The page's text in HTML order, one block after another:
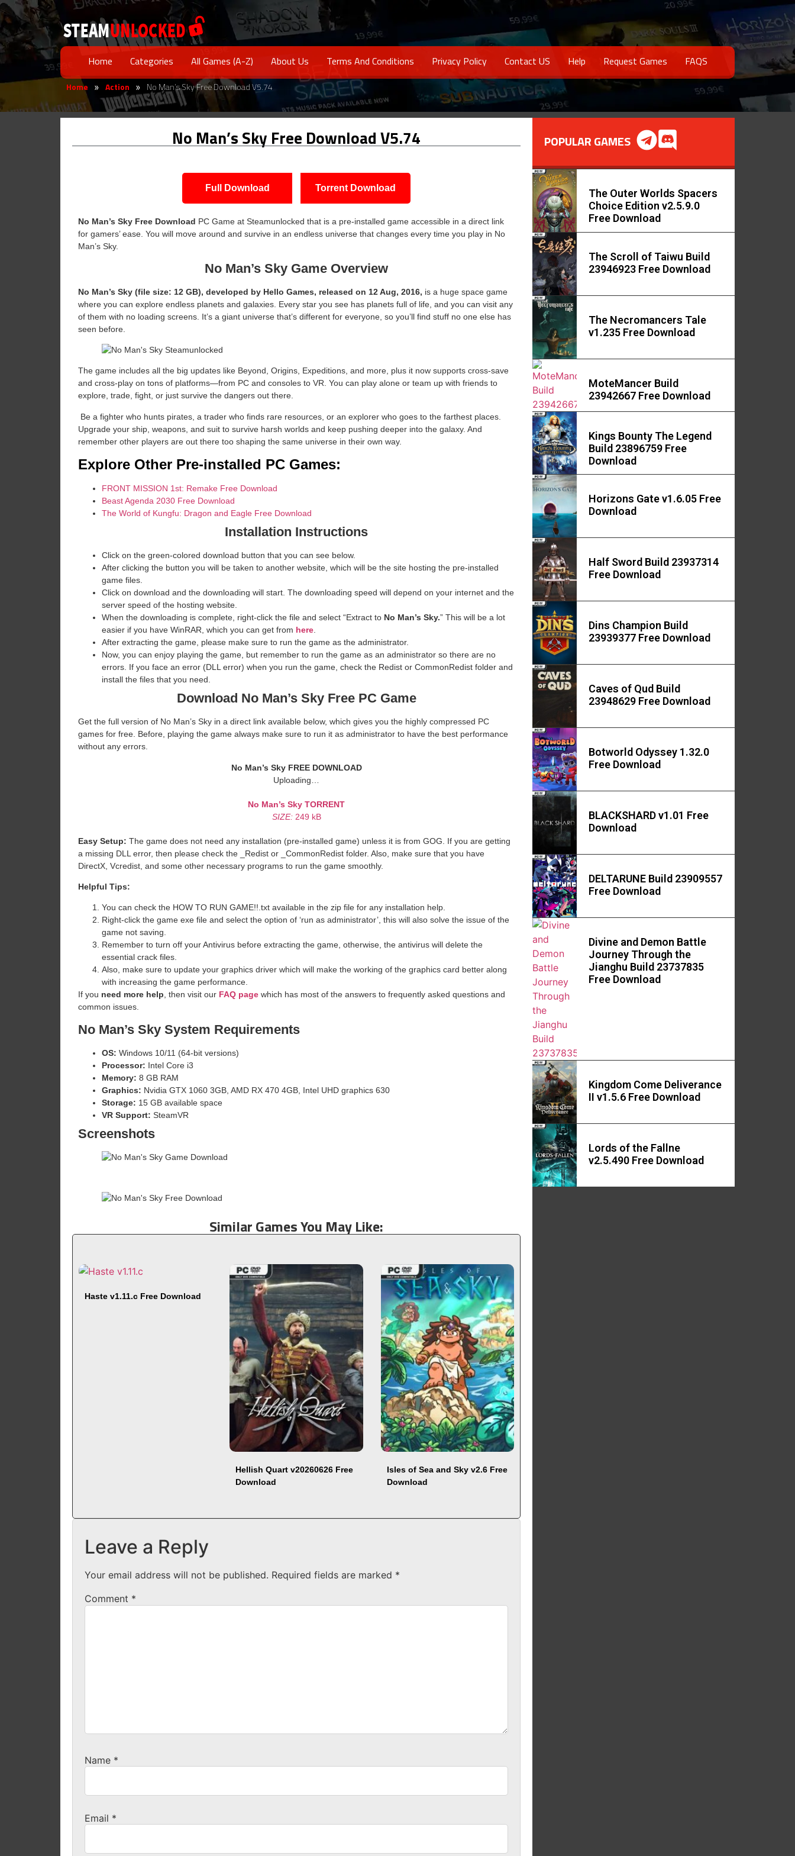
Home Categories All Games (A-Z) About Us Terms And Conditions Privacy Policy Contact US Help Request Games FAQS
Home » Action » No Man’s Sky Free Download V5.74
No Man’s Sky Free Download V5.74
Full Download Torrent Download
No Man’s Sky Free Download PC Game at Steamunlocked that is a pre-installed game accessible in a direct link
for gamers’ ease. You will move around and survive in an endless universe that changes every time you play in No
Man’s Sky.
No Man’s Sky Game Overview
No Man’s Sky (file size: 12 GB), developed by Hello Games, released on 12 Aug, 2016, is a huge space game
where you can explore endless planets and galaxies. Every star you see has planets full of life, and you can visit any
of them with no loading screens. It’s a giant universe that’s different for everyone, so you’ll find stuff no one else has
seen before.
The game includes all the big updates like Beyond, Origins, Expeditions, and more, plus it now supports cross-save
and cross-play on tons of platforms—from PC and consoles to VR. You can play alone or team up with friends to
explore, trade, fight, or just survive the dangers out there.
​ Be a fighter who hunts pirates, a trader who finds rare resources, or an explorer who goes to the farthest places.
Upgrade your ship, weapons, and suit to survive harsh worlds and keep pushing deeper into the galaxy. And
remember other players are out there too shaping the same universe in their own way.
Explore Other Pre-installed PC Games:
FRONT MISSION 1st: Remake Free Download
Beast Agenda 2030 Free Download
The World of Kungfu: Dragon and Eagle Free Download
Installation Instructions
Click on the green-colored download button that you can see below.
After clicking the button you will be taken to another website, which will be the site hosting the pre-installed
game files.
Click on download and the downloading will start. The downloading speed will depend on your internet and the
server speed of the hosting website. ​
When the downloading is complete, right-click the file and select “Extract to No Man’s Sky.” This will be a lot
easier if you have WinRAR, which you can get from here.
After extracting the game, please make sure to run the game as the administrator.
Now, you can enjoy playing the game, but remember to run the game as an administrator so there are no
errors. If you face an error (DLL error) when you run the game, check the Redist or CommonRedist folder and
install the files that you need.
Download No Man’s Sky Free PC Game
Get the full version of No Man’s Sky in a direct link available below, which gives you the highly compressed PC
games for free. Before, playing the game always make sure to run it as administrator to have the best performance
without any errors.
No Man’s Sky FREE DOWNLOAD
Uploading…
No Man’s Sky TORRENT
SIZE: 249 kB
Easy Setup: The game does not need any installation (pre-installed game) unless it is from GOG. If you are getting
a missing DLL error, then please check the _Redist or _CommonRedist folder. Also, make sure that you have
DirectX, Vcredist, and some other necessary programs to run the game smoothly.
Helpful Tips:
You can check the HOW TO RUN GAME!!.txt available in the zip file for any installation help.
Right-click the game exe file and select the option of ‘run as administrator’, this will also solve the issue of the
game not saving.
Remember to turn off your Antivirus before extracting the game, otherwise, the antivirus will delete the
essential crack files.
Also, make sure to update your graphics driver which will make the working of the graphics card better along
with increasing the game performance.
If you need more help, then visit our FAQ page which has most of the answers to frequently asked questions and
common issues.
No Man’s Sky System Requirements
OS: Windows 10/11 (64-bit versions)
Processor: Intel Core i3
Memory: 8 GB RAM
Graphics: Nvidia GTX 1060 3GB, AMD RX 470 4GB, Intel UHD graphics 630
Storage: 15 GB available space
VR Support: SteamVR
Screenshots
Similar Games You May Like:
Haste v1.11.c Free Download
Hellish Quart v20260626 Free
Download
Isles of Sea and Sky v2.6 Free
Download
Leave a Reply
Your email address will not be published. Required fields are marked *
Comment *
Name *
Email *
POPULAR GAMES
The Outer Worlds Spacers
Choice Edition v2.5.9.0
Free Download
The Scroll of Taiwu Build
23946923 Free Download
The Necromancers Tale
v1.235 Free Download
MoteMancer Build
23942667 Free Download
Kings Bounty The Legend
Build 23896759 Free
Download
Horizons Gate v1.6.05 Free
Download
Half Sword Build 23937314
Free Download
Dins Champion Build
23939377 Free Download
Caves of Qud Build
23948629 Free Download
Botworld Odyssey 1.32.0
Free Download
BLACKSHARD v1.01 Free
Download
DELTARUNE Build 23909557
Free Download
Divine and Demon Battle
Journey Through the
Jianghu Build 23737835
Free Download
Kingdom Come Deliverance
II v1.5.6 Free Download
Lords of the Fallne
v2.5.490 Free Download